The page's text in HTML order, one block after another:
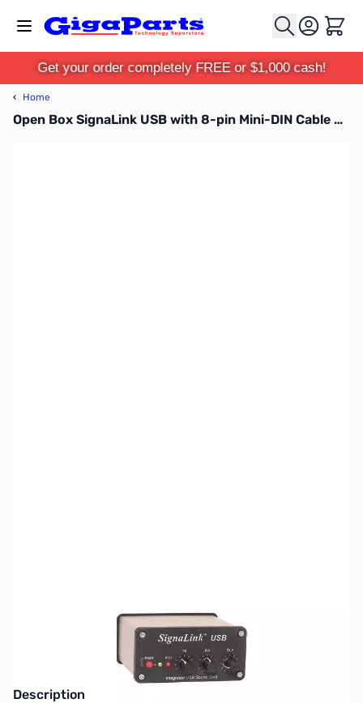
Cart
Get your order completely FREE or $1,000 cash!
‹ Home
Open Box SignaLink USB with 8-pin Mini-DIN Cable SN169612
Description